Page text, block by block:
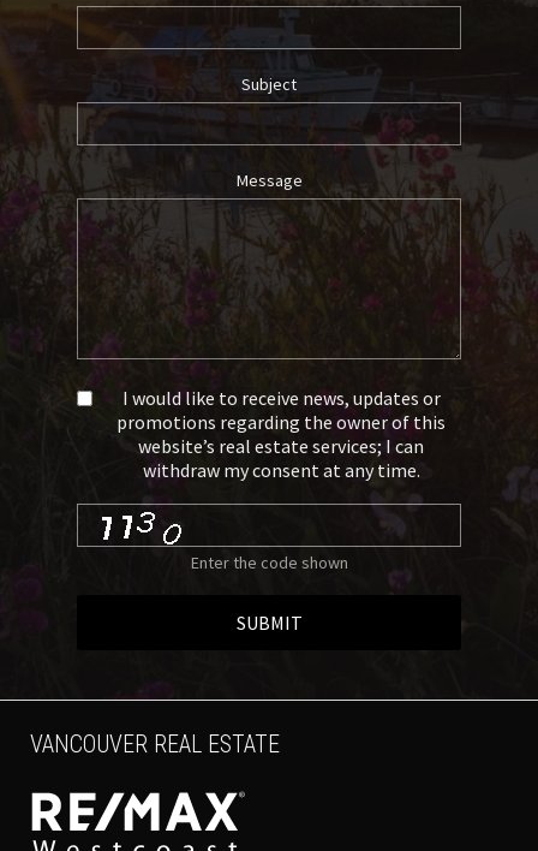
Subject
Message
I would like to receive news, updates or
promotions regarding the owner of this
website’s real estate services; I can
withdraw my consent at any time.
Enter the code shown
SUBMIT
VANCOUVER REAL ESTATE